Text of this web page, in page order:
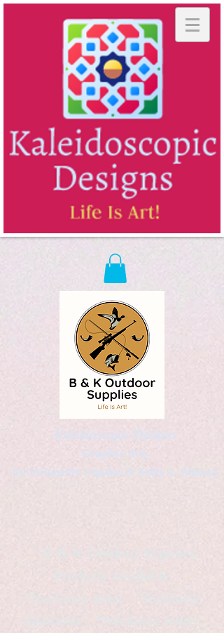
Kaleidoscopic Designs
Graphic Arts
by Christopher Logsdon & Kathy A. Wittman
B & K Outdoor Supplies
Products Available
*freelance artist *freelance
instructor *freelance writer